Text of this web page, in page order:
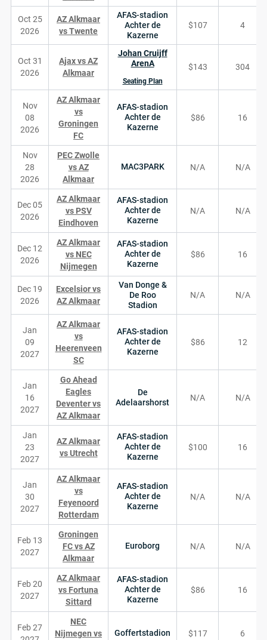
Oct 25
2026
AZ Alkmaar
vs Twente
AFAS-stadion
Achter de
Kazerne
$107 4
Oct 31
2026
Ajax vs AZ
Alkmaar
Johan Cruijff
ArenA
Seating Plan
$143 304
Nov
08
2026
AZ Alkmaar
vs
Groningen
FC
AFAS-stadion
Achter de
Kazerne
$86 16
Nov
28
2026
PEC Zwolle
vs AZ
Alkmaar
MAC3PARK N/A N/A
Dec 05
2026
AZ Alkmaar
vs PSV
Eindhoven
AFAS-stadion
Achter de
Kazerne
N/A N/A
Dec 12
2026
AZ Alkmaar
vs NEC
Nijmegen
AFAS-stadion
Achter de
Kazerne
$86 16
Dec 19
2026
Excelsior vs
AZ Alkmaar
Van Donge &
De Roo
Stadion
N/A N/A
Jan
09
2027
AZ Alkmaar
vs
Heerenveen
SC
AFAS-stadion
Achter de
Kazerne
$86 12
Jan
16
2027
Go Ahead
Eagles
Deventer vs
AZ Alkmaar
De
Adelaarshorst
N/A N/A
Jan
23
2027
AZ Alkmaar
vs Utrecht
AFAS-stadion
Achter de
Kazerne
$100 16
Jan
30
2027
AZ Alkmaar
vs
Feyenoord
Rotterdam
AFAS-stadion
Achter de
Kazerne
N/A N/A
Feb 13
2027
Groningen
FC vs AZ
Alkmaar
Euroborg N/A N/A
Feb 20
2027
AZ Alkmaar
vs Fortuna
Sittard
AFAS-stadion
Achter de
Kazerne
$86 16
Feb 27
NEC
Nijmegen vs
Goffertstadion $117 6